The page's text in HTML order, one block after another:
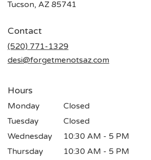
Tucson, AZ 85741
Contact
(520) 771-1329
desi@forgetmenotsaz.com
Hours
Monday
Closed
Tuesday
Closed
Wednesday
10:30 AM - 5 PM
Thursday
10:30 AM - 5 PM